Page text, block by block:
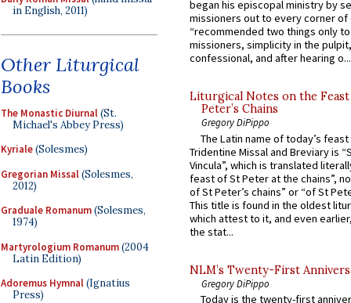
in English, 2011)
Other Liturgical
Books
The Monastic Diurnal(St.
Michael's Abbey Press)
Kyriale(Solesmes)
Gregorian Missal(Solesmes,
2012)
Graduale Romanum(Solesmes,
1974)
Martyrologium Romanum(2004
Latin Edition)
Adoremus Hymnal(Ignatius
Press)
began his episcopal ministry by
missioners out to every corner of
“recommended two things only
missioners, simplicity in the
confessional, and after hearing o...
Liturgical Notes on the
Peter’s Chains
Gregory DiPippo
The Latin name of today’s
Tridentine Missal and Breviary is
Vincula”, which is translated
feast of St Peter at the chains”,
of St Peter’s chains” or “of St
This title is found in the oldest
which attest to it, and even
the stat...
NLM’s Twenty-First
Gregory DiPippo
Today is the twenty-first